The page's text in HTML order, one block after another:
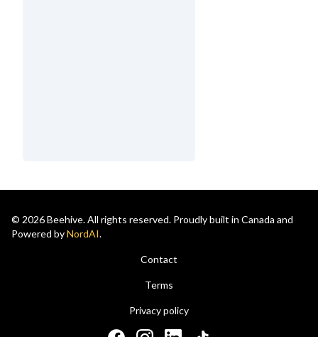
© 2026 Beehive. All rights reserved. Proudly built in Canada and
Powered byNordAI.
Contact
Terms
Privacy policy